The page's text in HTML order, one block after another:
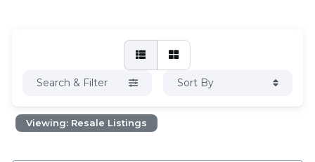
Search & Filter Sort By
Viewing: Resale Listings